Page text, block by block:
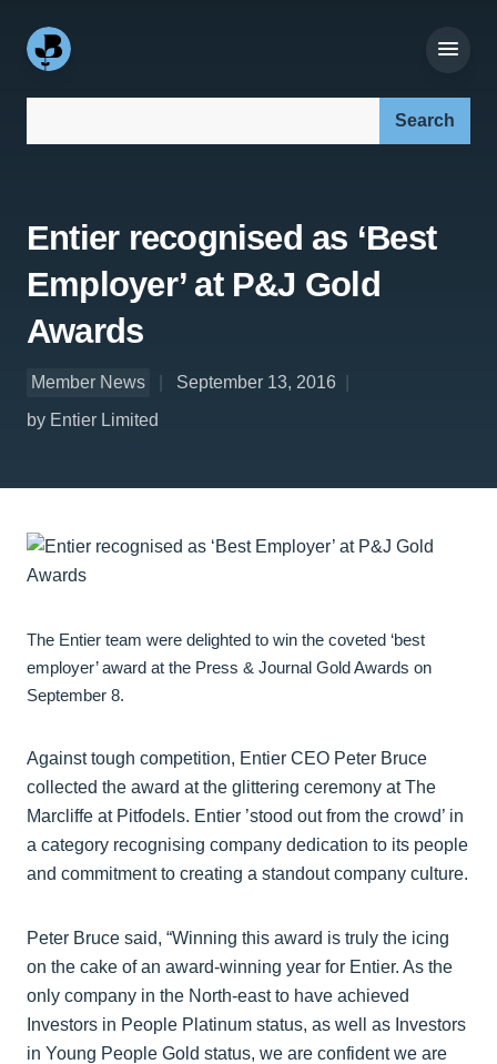
Entier recognised as ‘Best
Employer’ at P&J Gold
Awards
Member News
September 13, 2016
by Entier Limited
The Entier team were delighted to win the coveted ‘best
employer’ award at the Press & Journal Gold Awards on
September 8.
Against tough competition, Entier CEO Peter Bruce
collected the award at the glittering ceremony at The
Marcliffe at Pitfodels. Entier ’stood out from the crowd’ in
a category recognising company dedication to its people
and commitment to creating a standout company culture.
Peter Bruce said, “Winning this award is truly the icing
on the cake of an award-winning year for Entier. As the
only company in the North-east to have achieved
Investors in People Platinum status, as well as Investors
in Young People Gold status, we are confident we are